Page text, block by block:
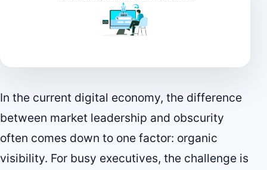
In the current digital economy, the difference
between market leadership and obscurity
often comes down to one factor: organic
visibility. For busy executives, the challenge is